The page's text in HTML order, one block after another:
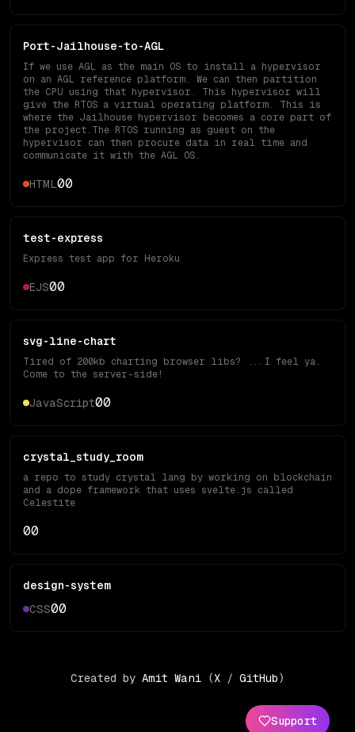
Port-Jailhouse-to-AGL
If we use AGL as the main OS to install a hypervisor
on an AGL reference platform. We can then partition
the CPU using that hypervisor. This hypervisor will
give the RTOS a virtual operating platform. This is
where the Jailhouse hypervisor becomes a core part of
the project.The RTOS running as guest on the
hypervisor can then procure data in real time and
communicate it with the AGL OS.
HTML 00
test-express
Express test app for Heroku
EJS00
svg-line-chart
Tired of 200kb charting browser libs? ...I feel ya.
Come to the server-side!
JavaScript00
crystal_study_room
a repo to study crystal lang by working on blockchain
and a dope framework that uses svelte.js called
Celestite
00
design-system
CSS00
Support
Created by Amit Wani (X / GitHub)